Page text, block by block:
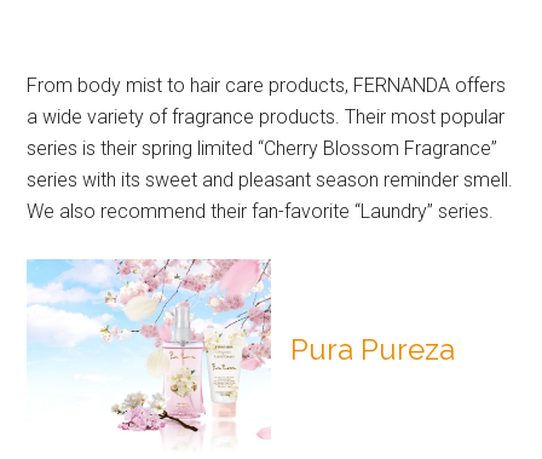
From body mist to hair care products, FERNANDA offers
a wide variety of fragrance products. Their most popular
series is their spring limited “Cherry Blossom Fragrance”
series with its sweet and pleasant season reminder smell.
We also recommend their fan-favorite “Laundry” series.
Pura Pureza